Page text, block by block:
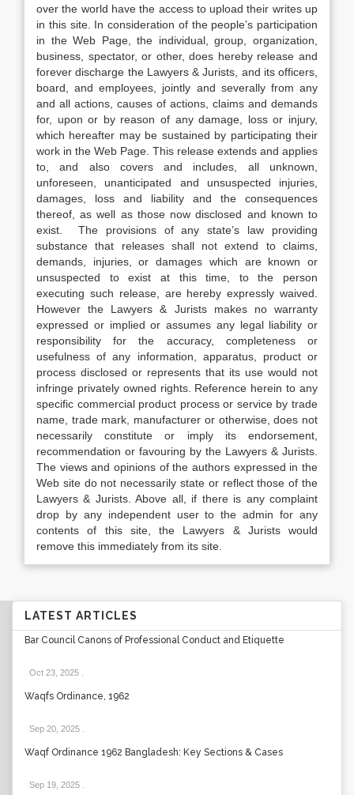
over the world have the access to upload their writes up
in this site. In consideration of the people’s participation
in the Web Page, the individual, group, organization,
business, spectator, or other, does hereby release and
forever discharge the Lawyers & Jurists, and its officers,
board, and employees, jointly and severally from any
and all actions, causes of actions, claims and demands
for, upon or by reason of any damage, loss or injury,
which hereafter may be sustained by participating their
work in the Web Page. This release extends and applies
to, and also covers and includes, all unknown,
unforeseen, unanticipated and unsuspected injuries,
damages, loss and liability and the consequences
thereof, as well as those now disclosed and known to
exist. The provisions of any state’s law providing
substance that releases shall not extend to claims,
demands, injuries, or damages which are known or
unsuspected to exist at this time, to the person
executing such release, are hereby expressly waived.
However the Lawyers & Jurists makes no warranty
expressed or implied or assumes any legal liability or
responsibility for the accuracy, completeness or
usefulness of any information, apparatus, product or
process disclosed or represents that its use would not
infringe privately owned rights. Reference herein to any
specific commercial product process or service by trade
name, trade mark, manufacturer or otherwise, does not
necessarily constitute or imply its endorsement,
recommendation or favouring by the Lawyers & Jurists.
The views and opinions of the authors expressed in the
Web site do not necessarily state or reflect those of the
Lawyers & Jurists. Above all, if there is any complaint
drop by any independent user to the admin for any
contents of this site, the Lawyers & Jurists would
remove this immediately from its site.
LATEST ARTICLES
Bar Council Canons of Professional Conduct and Etiquette
Oct 23, 2025
Waqfs Ordinance, 1962
Sep 20, 2025
Waqf Ordinance 1962 Bangladesh: Key Sections & Cases
Sep 19, 2025